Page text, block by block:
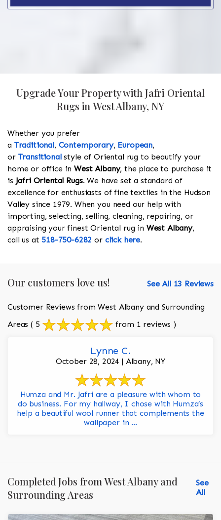
Upgrade Your Property with Jafri Oriental
Rugs in West Albany, NY
Whether you prefer
a Traditional, Contemporary, European,
or Transitionalstyle of Oriental rug to beautify your
home or office inWest Albany, the place to purchase it
is Jafri Oriental Rugs. We have set a standard of
excellence for enthusiasts of fine textiles in the Hudson
Valley since 1979. When you need our help with
importing, selecting, selling, cleaning, repairing, or
appraising your finest Oriental rug in West Albany,
call us at 518-750-6282 or click here.
Our customers love us! See All 13 Reviews
Customer Reviews from West Albany and Surrounding
Areas ( 5 from 1 reviews )
Lynne C.
October 28, 2024 | Albany, NY
Humza and Mr. Jafri are a pleasure with whom to
do business. For my hallway, I chose with Humza’s
help a beautiful wool runner that complements the
wallpaper in ...
Completed Jobs from West Albany and
Surrounding Areas
See
All